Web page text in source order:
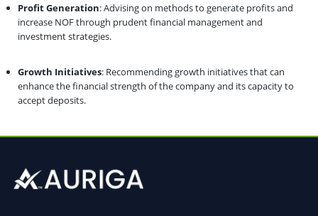
Profit Generation: Advising on methods to generate profits and
increase NOF through prudent financial management and
investment strategies.
Growth Initiatives: Recommending growth initiatives that can
enhance the financial strength of the company and its capacity to
accept deposits.